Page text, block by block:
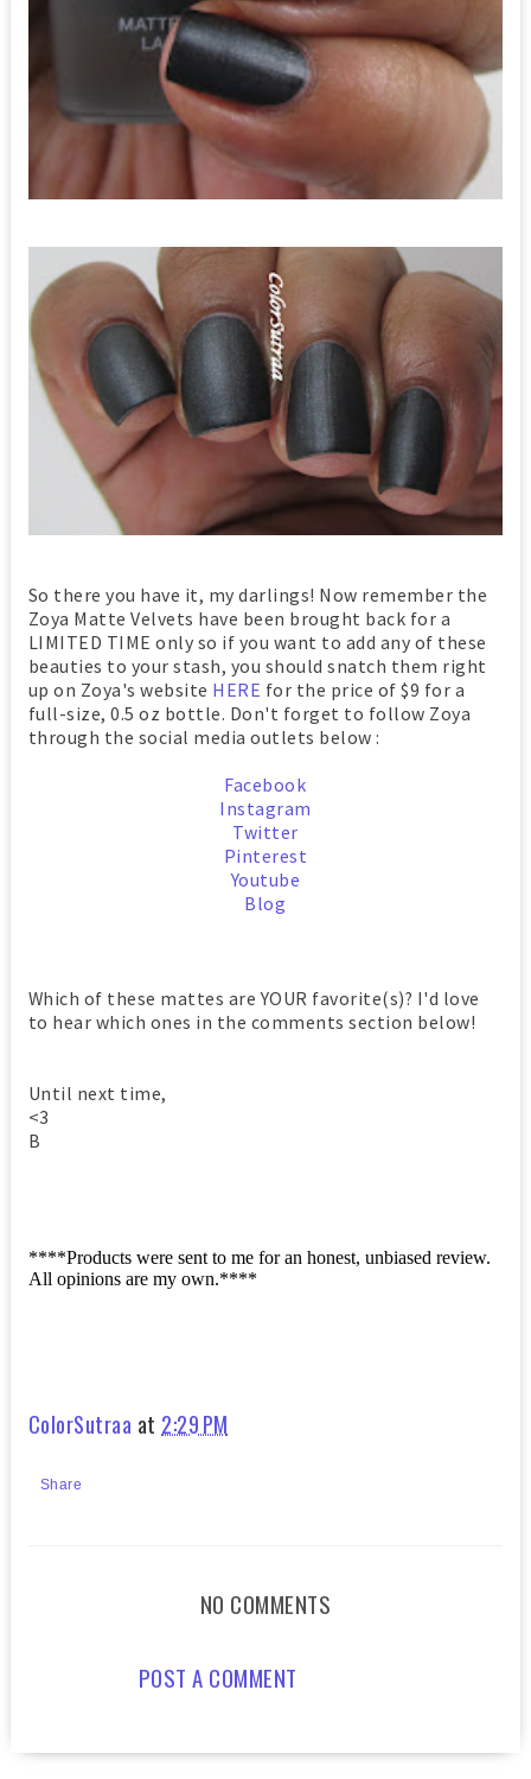
So there you have it, my darlings! Now remember the
Zoya Matte Velvets have been brought back for a
LIMITED TIME only so if you want to add any of these
beauties to your stash, you should snatch them right
up on Zoya's website HERE for the price of $9 for a
full-size, 0.5 oz bottle. Don't forget to follow Zoya
through the social media outlets below :
Facebook
Instagram
Twitter
Pinterest
Youtube
Blog
Which of these mattes are YOUR favorite(s)? I'd love
to hear which ones in the comments section below!
Until next time,
<3
B
****Products were sent to me for an honest, unbiased review.
All opinions are my own.****
ColorSutraa at 2:29 PM
Share
NO COMMENTS
POST A COMMENT